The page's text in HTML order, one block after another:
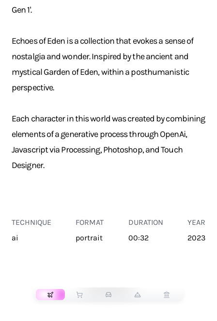
Gen 1'.
Echoes of Eden is a collection that evokes a sense of
nostalgia and wonder. Inspired by the ancient and
mystical Garden of Eden, within a posthumanistic
perspective.
Each character in this world was created by combining
elements of a generative process through OpenAi,
Javascript via Processing, Photoshop, and Touch
Designer.
TECHNIQUE
ai
FORMAT
portrait
DURATION
00:32
YEAR
2023